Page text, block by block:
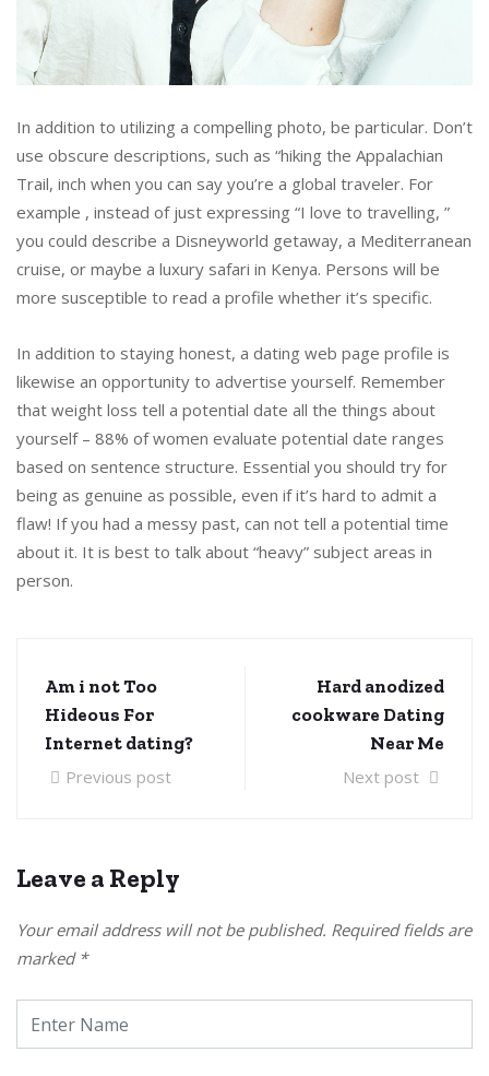
In addition to utilizing a compelling photo, be particular. Don’t
use obscure descriptions, such as “hiking the Appalachian
Trail, inch when you can say you’re a global traveler. For
example , instead of just expressing “I love to travelling, ”
you could describe a Disneyworld getaway, a Mediterranean
cruise, or maybe a luxury safari in Kenya. Persons will be
more susceptible to read a profile whether it’s specific.
In addition to staying honest, a dating web page profile is
likewise an opportunity to advertise yourself. Remember
that weight loss tell a potential date all the things about
yourself – 88% of women evaluate potential date ranges
based on sentence structure. Essential you should try for
being as genuine as possible, even if it’s hard to admit a
flaw! If you had a messy past, can not tell a potential time
about it. It is best to talk about “heavy” subject areas in
person.
Am i not Too
Hideous For
Internet dating?
Previous post
Hard anodized
cookware Dating
Near Me
Next post
Leave a Reply
Your email address will not be published. Required fields are
marked *